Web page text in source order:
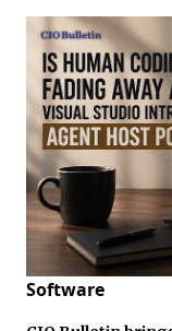
Software